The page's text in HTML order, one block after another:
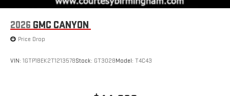
2026 GMC CANYON
Price Drop
VIN: 1GTP1BEK2T1213578Stock: GT3028Model: T4C43